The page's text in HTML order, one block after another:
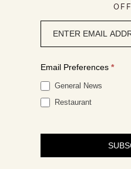
signup
Email Preferences *
General News
Restaurant